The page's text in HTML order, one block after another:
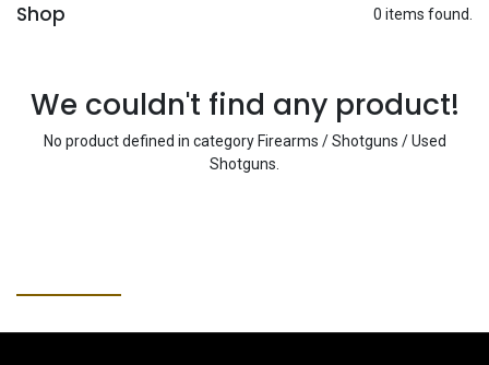
Shop 0 items found.
We couldn't find any product!
No product defined in category Firearms / Shotguns / Used
Shotguns